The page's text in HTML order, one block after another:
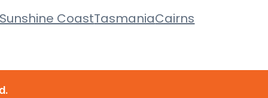
Sunshine CoastTasmaniaCairns